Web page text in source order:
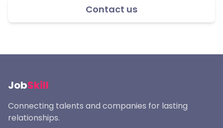
Contact us
JobSkill
Connecting talents and companies for lasting
relationships.